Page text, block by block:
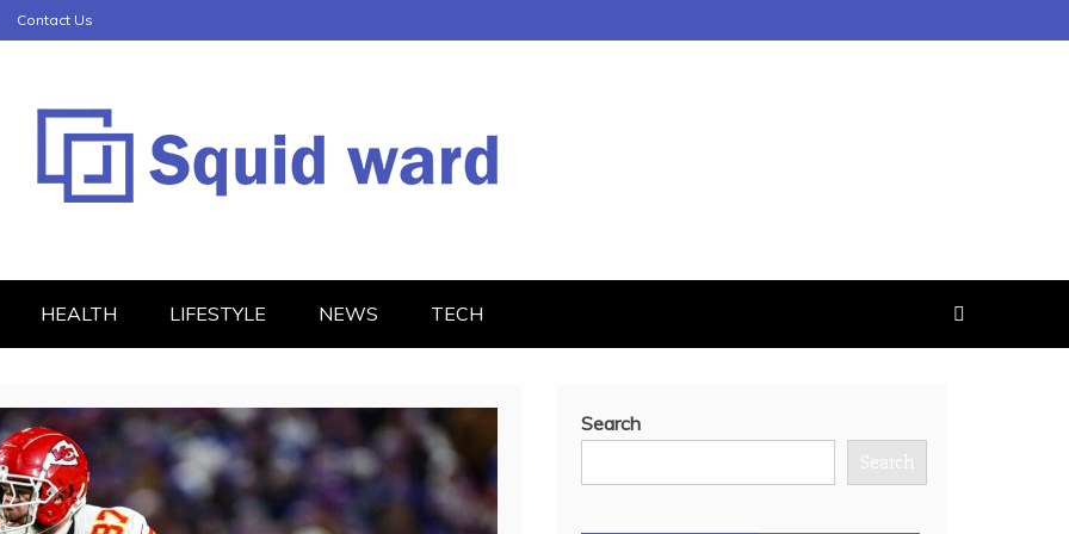
Contact Us
HEALTH LIFESTYLE NEWS TECH
Search
Search